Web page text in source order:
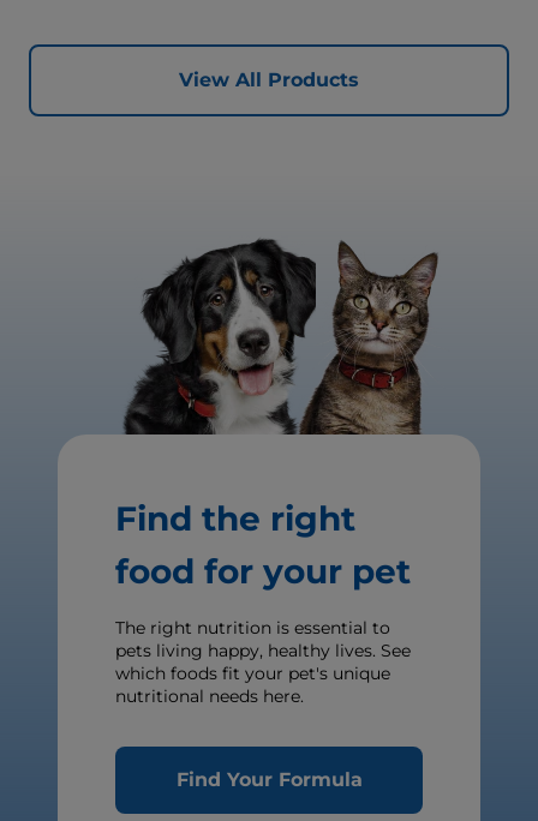
View All Products
Find the right
food for your pet
The right nutrition is essential to
pets living happy, healthy lives. See
which foods fit your pet's unique
nutritional needs here.
Find Your Formula